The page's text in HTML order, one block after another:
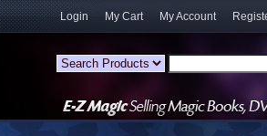
Login My Cart My Account